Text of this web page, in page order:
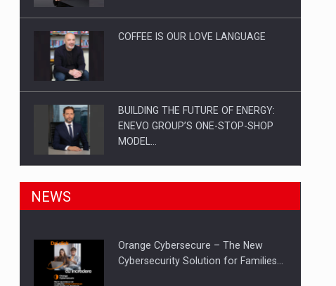
COFFEE IS OUR LOVE LANGUAGE
BUILDING THE FUTURE OF ENERGY:
ENEVO GROUP’S ONE-STOP-SHOP
MODEL…
ROOTED IN ROMANIA, BUILT TO
PUTTING ROMANIAN CORPORATE
NEWS
Orange Cybersecure – The New
Cybersecurity Solution for Families…